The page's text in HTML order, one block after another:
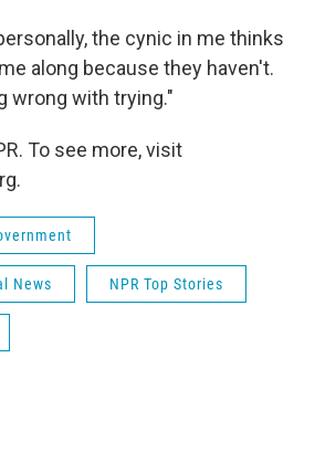
the cynic in me thinks
along because they haven't.
wrong with trying."
To see more, visit
News NPR Top Stories